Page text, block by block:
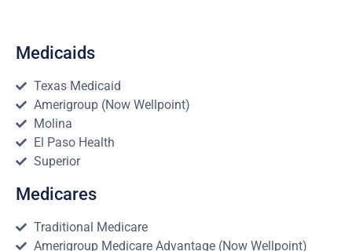
Medicaids
Texas Medicaid
Amerigroup (Now Wellpoint)
Molina
El Paso Health
Superior
Medicares
Traditional Medicare
Amerigroup Medicare Advantage (Now Wellpoint)